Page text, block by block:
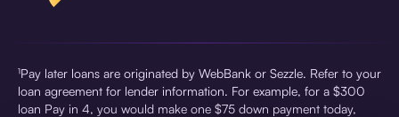
¹Pay later loans are originated by WebBank or Sezzle. Refer to your
loan agreement for lender information. For example, for a $300
loan Pay in 4, you would make one $75 down payment today,